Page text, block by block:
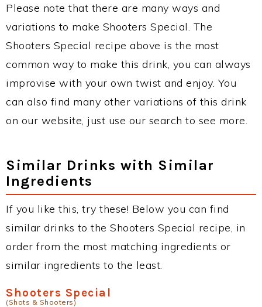
Please note that there are many ways and
variations to make Shooters Special. The
Shooters Special recipe above is the most
common way to make this drink, you can always
improvise with your own twist and enjoy. You
can also find many other variations of this drink
on our website, just use our search to see more.
Similar Drinks with Similar
Ingredients
If you like this, try these! Below you can find
similar drinks to the Shooters Special recipe, in
order from the most matching ingredients or
similar ingredients to the least.
Shooters Special
(Shots & Shooters)